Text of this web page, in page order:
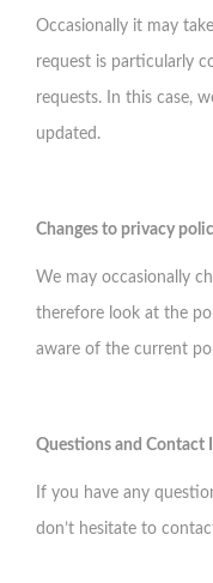
Occasionally it may
request is particularly
requests. In this case,
updated.
Changes to privacy
We may occasionally
therefore look at the
aware of the current
Questions and Contact
If you have any
don’t hesitate to